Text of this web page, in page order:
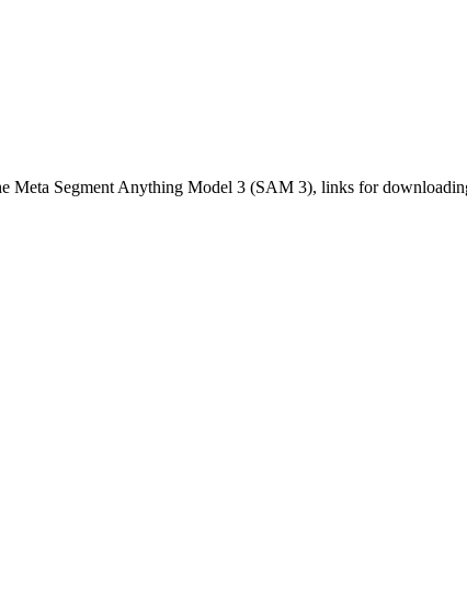
Segment Anything Model 3 (SAM 3), links for